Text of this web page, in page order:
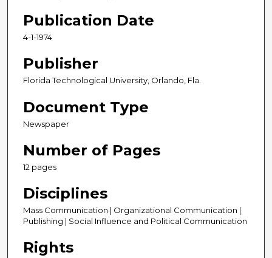
Publication Date
4-1-1974
Publisher
Florida Technological University, Orlando, Fla.
Document Type
Newspaper
Number of Pages
12 pages
Disciplines
Mass Communication | Organizational Communication |
Publishing | Social Influence and Political Communication
Rights